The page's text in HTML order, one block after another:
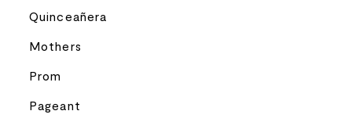
Quinceañera
Mothers
Prom
Pageant